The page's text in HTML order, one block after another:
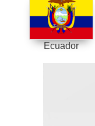
Ecuador